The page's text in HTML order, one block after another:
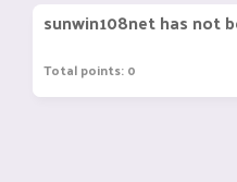
sunwin108net has not
Total points: 0